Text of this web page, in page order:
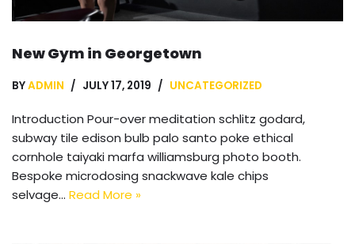
New Gym in Georgetown
BYADMIN JULY 17, 2019 UNCATEGORIZED
Introduction Pour-over meditation schlitz godard,
subway tile edison bulb palo santo poke ethical
cornhole taiyaki marfa williamsburg photo booth.
Bespoke microdosing snackwave kale chips
selvage… Read More »